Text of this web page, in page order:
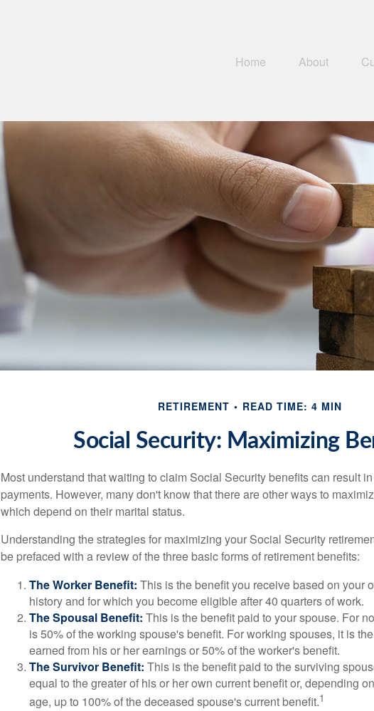
Home About
RETIREMENT READ TIME: 4 MIN
Social Security: Maximizing
Most understand that waiting to claim Social Security benefits can result
payments. However, many don't know that there are other ways to
which depend on their marital status.
Understanding the strategies for maximizing your Social Security
be prefaced with a review of the three basic forms of retirement benefits:
The Worker Benefit: This is the benefit you receive based on your
history and for which you become eligible after 40 quarters of work.
The Spousal Benefit: This is the benefit paid to your spouse. For
is 50% of the working spouse's benefit. For working spouses, it is
earned from his or her earnings or 50% of the worker's benefit.
The Survivor Benefit: This is the benefit paid to the surviving
equal to the greater of his or her own current benefit or, depending
age, up to 100% of the deceased spouse's current benefit.1